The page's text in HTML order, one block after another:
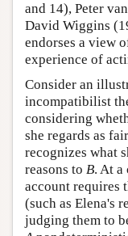
and 14), Peter
David Wiggins
endorses a view
experience of
Consider an
incompatibilist
considering
she regards as
recognizes what
reasons to B. At a
account requires
(such as Elena's
judging them to